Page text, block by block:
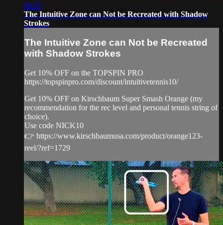
06:07
The Intuitive Zone can Not be Recreated with Shadow
Strokes
The Intuitive Zone can Not be Recreated
with Shadow Strokes
Get 10% OFF on the TOPSPIN PRO
https://topspinpro.com/discount/intuitivetennis10/
Get 10% OFF on Kirschbaum Super Smash Orange (my
recommendation for the rec level and personal tennis string of
choice).
Use code NICK10
👉 https://www.kirschbaumusa.com/product/orange123-
reel/?ref=1729